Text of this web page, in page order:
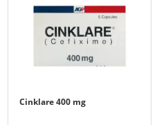
Cinklare 400 mg